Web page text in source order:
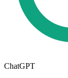
ChatGPT